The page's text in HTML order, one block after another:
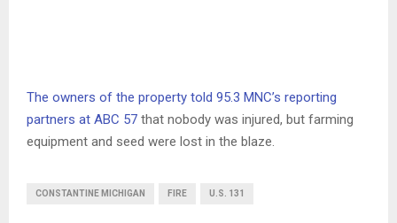
The owners of the property told 95.3 MNC’s reporting
partners at ABC 57 that nobody was injured, but farming
equipment and seed were lost in the blaze.
CONSTANTINE MICHIGAN FIRE U.S. 131